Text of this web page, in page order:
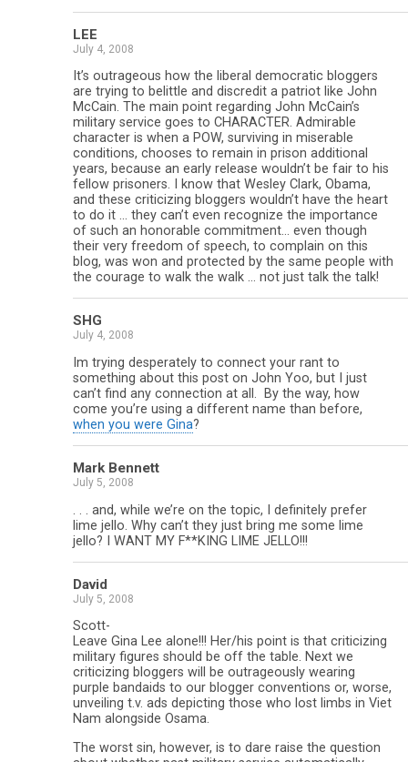
LEE
July 4, 2008
It’s outrageous how the liberal democratic bloggers
are trying to belittle and discredit a patriot like John
McCain. The main point regarding John McCain’s
military service goes to CHARACTER. Admirable
character is when a POW, surviving in miserable
conditions, chooses to remain in prison additional
years, because an early release wouldn’t be fair to his
fellow prisoners. I know that Wesley Clark, Obama,
and these criticizing bloggers wouldn’t have the heart
to do it … they can’t even recognize the importance
of such an honorable commitment… even though
their very freedom of speech, to complain on this
blog, was won and protected by the same people with
the courage to walk the walk … not just talk the talk!
SHG
July 4, 2008
Im trying desperately to connect your rant to
something about this post on John Yoo, but I just
can’t find any connection at all. By the way, how
come you’re using a different name than before,
when you were Gina?
Mark Bennett
July 5, 2008
. . . and, while we’re on the topic, I definitely prefer
lime jello. Why can’t they just bring me some lime
jello? I WANT MY F**KING LIME JELLO!!!
David
July 5, 2008
Scott-
Leave Gina Lee alone!!! Her/his point is that criticizing
military figures should be off the table. Next we
criticizing bloggers will be outrageously wearing
purple bandaids to our blogger conventions or, worse,
unveiling t.v. ads depicting those who lost limbs in Viet
Nam alongside Osama.
The worst sin, however, is to dare raise the question